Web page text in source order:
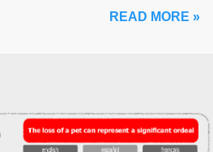
READ MORE »